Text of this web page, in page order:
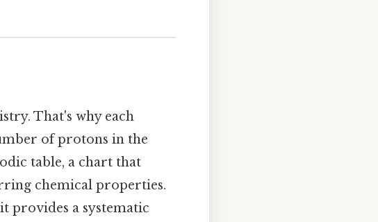
That's why each
of protons in the
table, a chart that
chemical properties.
provides a systematic